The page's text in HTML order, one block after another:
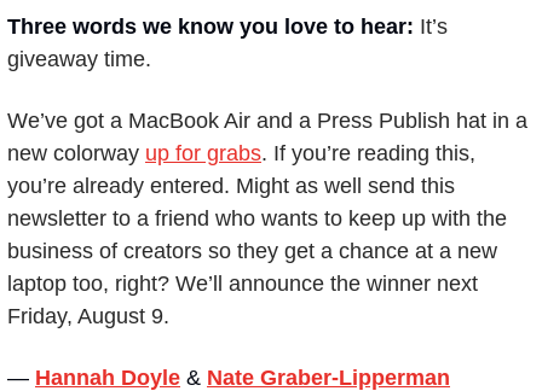
Three words we know you love to hear: It’s
giveaway time.
We’ve got a MacBook Air and a Press Publish hat in a
new colorway up for grabs. If you’re reading this,
you’re already entered. Might as well send this
newsletter to a friend who wants to keep up with the
business of creators so they get a chance at a new
laptop too, right? We’ll announce the winner next
Friday, August 9.
— Hannah Doyle & Nate Graber-Lipperman